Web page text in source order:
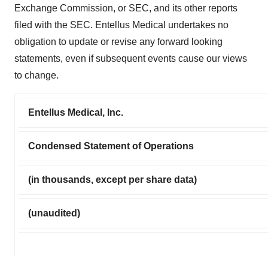
Exchange Commission, or SEC, and its other reports
filed with the SEC. Entellus Medical undertakes no
obligation to update or revise any forward looking
statements, even if subsequent events cause our views
to change.
Entellus Medical, Inc.
Condensed Statement of Operations
(in thousands, except per share data)
(unaudited)